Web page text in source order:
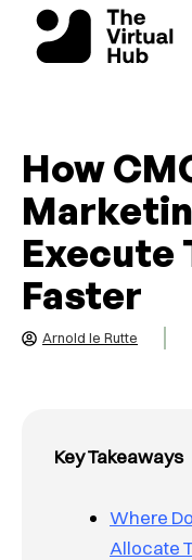
content
How
Execute
Faster
Arnold le Rutte
Key Takeaways
Where
Allocate